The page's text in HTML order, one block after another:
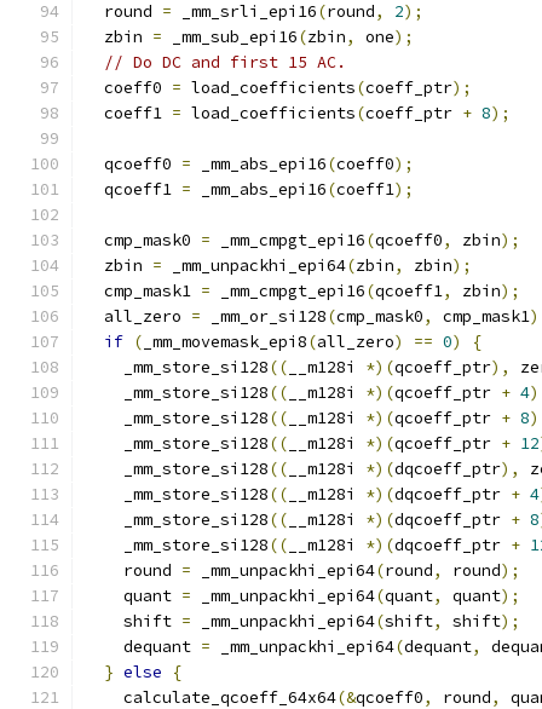
  round
= _mm_srli_epi16(round, 2);
  zbin
= _mm_sub_epi16(zbin, one);
// Do DC and first 15 AC.
  coeff0
= load_coefficients(coeff_ptr);
  coeff1
= load_coefficients(coeff_ptr + 8);
  qcoeff0
= _mm_abs_epi16(coeff0);
  qcoeff1
= _mm_abs_epi16(coeff1);
  cmp_mask0
= _mm_cmpgt_epi16(qcoeff0, zbin);
  zbin
= _mm_unpackhi_epi64(zbin, zbin);
  cmp_mask1
= _mm_cmpgt_epi16(qcoeff1, zbin);
  all_zero
= _mm_or_si128(cmp_mask0, cmp_mask1
if ( _mm_movemask_epi8(all_zero) == 0)
{
    _mm_store_si128
(( __m128i *)(qcoeff_ptr),
    _mm_store_si128
(( __m128i *)(qcoeff_ptr + 4
    _mm_store_si128
(( __m128i *)(qcoeff_ptr + 8
    _mm_store_si128
(( __m128i *)(qcoeff_ptr + 12
    _mm_store_si128
(( __m128i *)(dqcoeff_ptr),
    _mm_store_si128
(( __m128i *)(dqcoeff_ptr + 4
    _mm_store_si128
(( __m128i *)(dqcoeff_ptr + 8
    _mm_store_si128
(( __m128i *)(dqcoeff_ptr +
    round
= _mm_unpackhi_epi64(round, round);
    quant
= _mm_unpackhi_epi64(quant, quant);
    shift
= _mm_unpackhi_epi64(shift, shift);
    dequant
= _mm_unpackhi_epi64(dequant,
} else
{
    calculate_qcoeff_64x64
(&qcoeff0, round,